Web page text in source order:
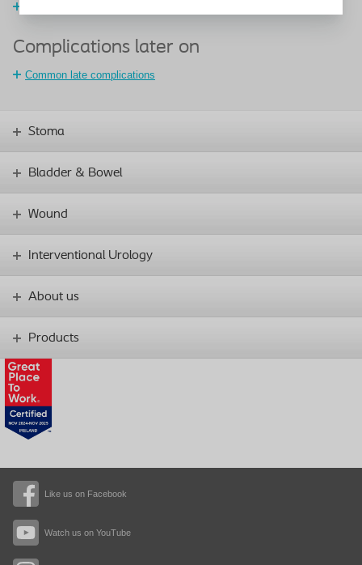
Complications later on
Common late complications
Like us on Facebook
Watch us on YouTube
Stoma
Bladder & Bowel
Wound
Interventional Urology
About us
Products